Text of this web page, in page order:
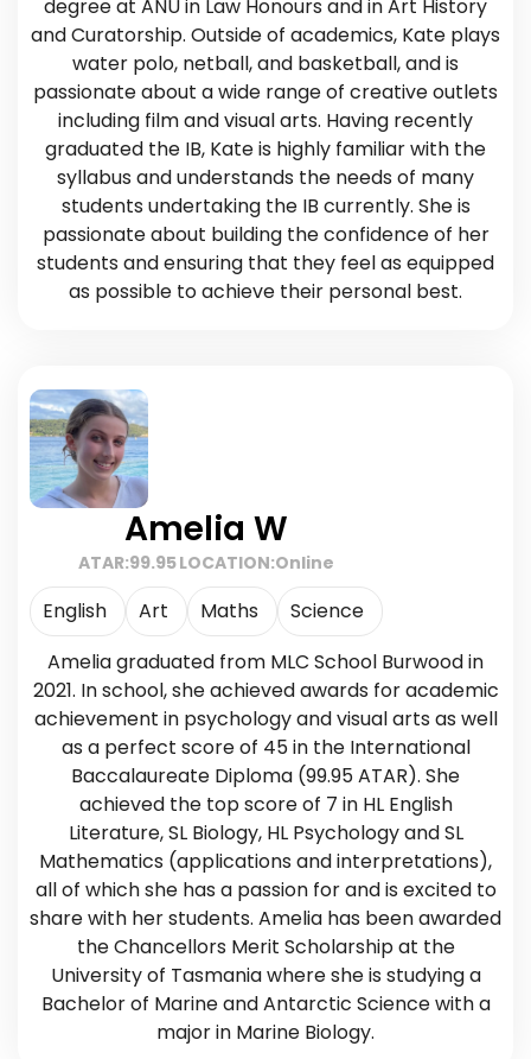
degree at ANU in Law Honours and in Art History
and Curatorship. Outside of academics, Kate plays
water polo, netball, and basketball, and is
passionate about a wide range of creative outlets
including film and visual arts. Having recently
graduated the IB, Kate is highly familiar with the
syllabus and understands the needs of many
students undertaking the IB currently. She is
passionate about building the confidence of her
students and ensuring that they feel as equipped
as possible to achieve their personal best.
Amelia W
ATAR:99.95LOCATION:Online
English Art Maths
Science
Amelia graduated from MLC School Burwood in
2021. In school, she achieved awards for academic
achievement in psychology and visual arts as well
as a perfect score of 45 in the International
Baccalaureate Diploma (99.95 ATAR). She
achieved the top score of 7 in HL English
Literature, SL Biology, HL Psychology and SL
Mathematics (applications and interpretations),
all of which she has a passion for and is excited to
share with her students. Amelia has been awarded
the Chancellors Merit Scholarship at the
University of Tasmania where she is studying a
Bachelor of Marine and Antarctic Science with a
major in Marine Biology.